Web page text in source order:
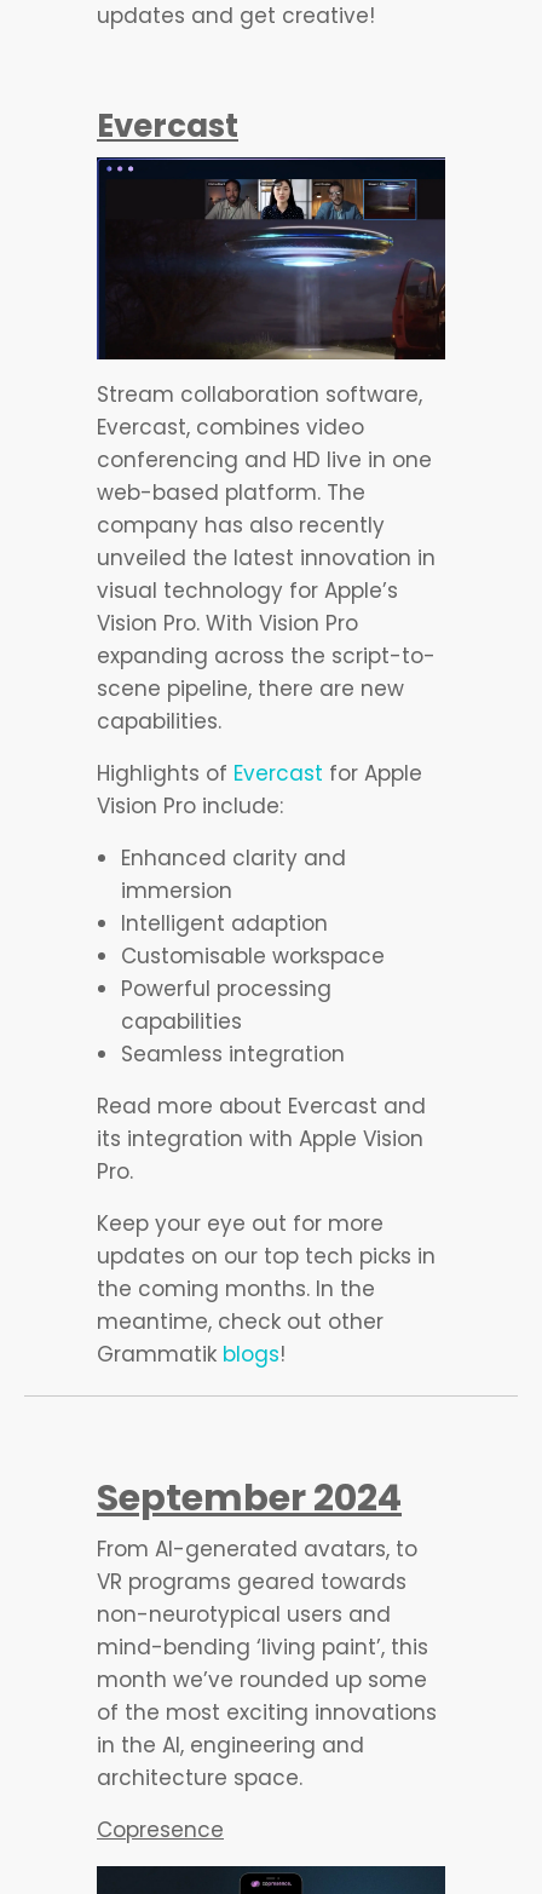
updates and get creative!
Evercast
Stream collaboration software,
Evercast, combines video
conferencing and HD live in one
web-based platform. The
company has also recently
unveiled the latest innovation in
visual technology for Apple’s
Vision Pro. With Vision Pro
expanding across the script-to-
scene pipeline, there are new
capabilities.
Highlights of Evercast for Apple
Vision Pro include:
Enhanced clarity and
immersion
Intelligent adaption
Customisable workspace
Powerful processing
capabilities
Seamless integration
Read more about Evercast and
its integration with Apple Vision
Pro.
Keep your eye out for more
updates on our top tech picks in
the coming months. In the
meantime, check out other
Grammatik blogs!
September 2024
From AI-generated avatars, to
VR programs geared towards
non-neurotypical users and
mind-bending ‘living paint’, this
month we’ve rounded up some
of the most exciting innovations
in the AI, engineering and
architecture space.
Copresence